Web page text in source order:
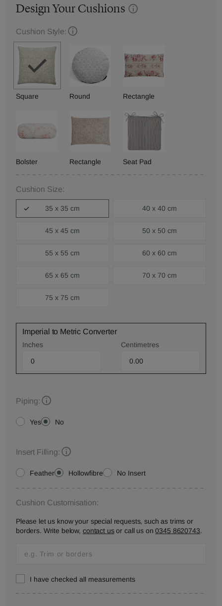
Design Your Cushions
Cushion Style:
Square Round Rectangle
Bolster Rectangle Seat Pad
Cushion Size:
35 x 35 cm 40 x 40 cm
45 x 45 cm 50 x 50 cm
55 x 55 cm 60 x 60 cm
65 x 65 cm 70 x 70 cm
75 x 75 cm
Imperial to Metric Converter
Inches Centimetres
Piping:
Yes No
Insert Filling:
Feather Hollowfibre No Insert
Cushion Customisation:
Please let us know your special requests, such as trims or
borders. Write below, contact usor call us on0345 8620743.
I have checked all measurements